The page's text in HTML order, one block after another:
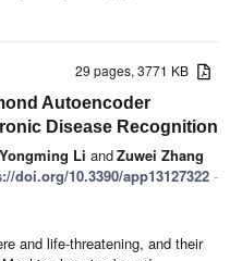
29 pages, 3771 KB
Autoencoder
Disease Recognition
Yongming Li andZuwei Zhang
doi.org/10.3390/app13127322 -
and life-threatening, and their